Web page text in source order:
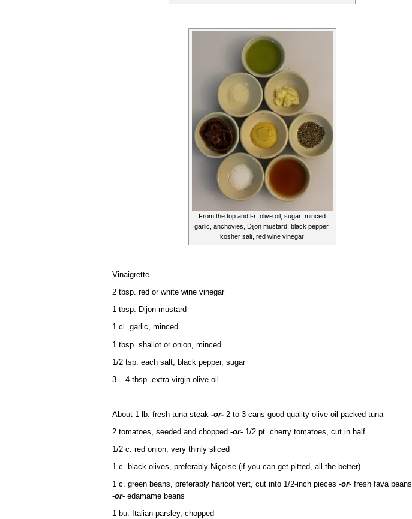
From the top and l-r: olive oil; sugar; minced
garlic, anchovies, Dijon mustard; black pepper,
kosher salt, red wine vinegar
Vinaigrette
2 tbsp. red or white wine vinegar
1 tbsp. Dijon mustard
1 cl. garlic, minced
1 tbsp. shallot or onion, minced
1/2 tsp. each salt, black pepper, sugar
3 – 4 tbsp. extra virgin olive oil
About 1 lb. fresh tuna steak -or- 2 to 3 cans good quality olive oil packed tuna
2 tomatoes, seeded and chopped -or- 1/2 pt. cherry tomatoes, cut in half
1/2 c. red onion, very thinly sliced
1 c. black olives, preferably Niçoise (if you can get pitted, all the better)
1 c. green beans, preferably haricot vert, cut into 1/2-inch pieces -or- fresh fava beans
-or- edamame beans
1 bu. Italian parsley, chopped